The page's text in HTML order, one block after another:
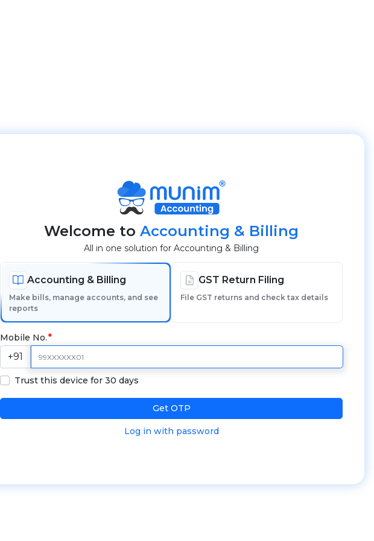
Welcome to Accounting & Billing
All in one solution for Accounting & Billing
Accounting & Billing
Make bills, manage accounts, and see
reports
GST Return Filing
File GST returns and check tax details
Mobile No.
+91
Trust this device for 30 days
Get OTP
Log in with password